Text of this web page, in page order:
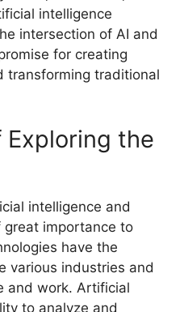
intelligence
intersection of AI and
for creating
transforming traditional
the
intelligence and
great importance to
have the
various industries and
and work. Artificial
to analyze and